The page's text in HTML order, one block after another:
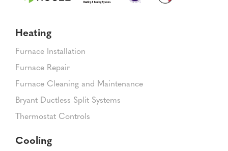
Heating
Furnace Installation
Furnace Repair
Furnace Cleaning and Maintenance
Bryant Ductless Split Systems
Thermostat Controls
Cooling